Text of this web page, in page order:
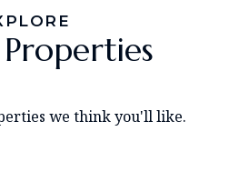
we think you'll like.